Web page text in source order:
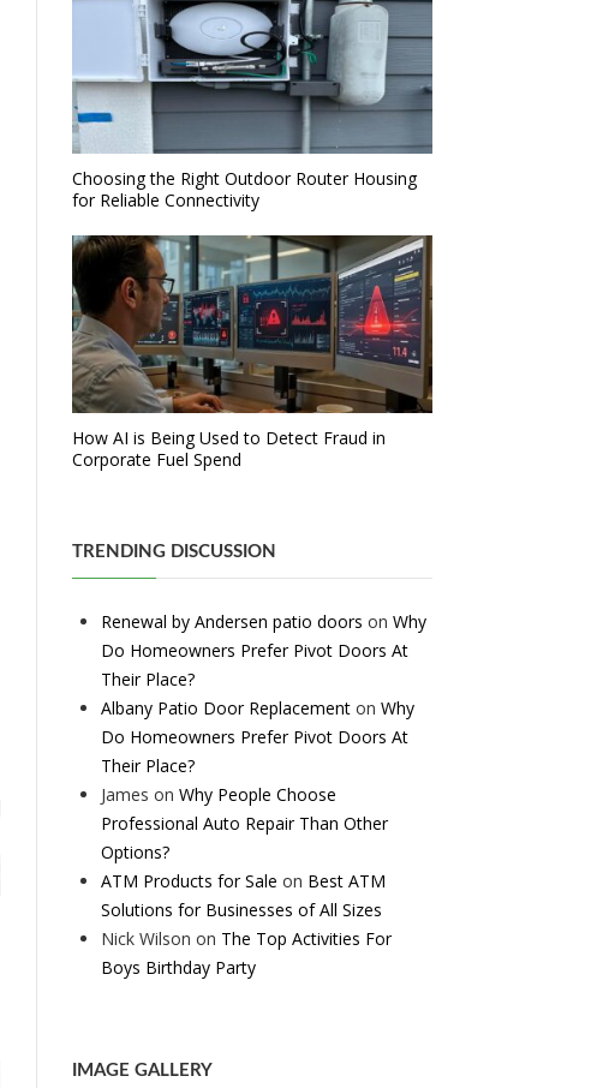
Choosing the Right Outdoor Router Housing
for Reliable Connectivity
How AI is Being Used to Detect Fraud in
Corporate Fuel Spend
TRENDING DISCUSSION
Renewal by Andersen patio doors on Why
Do Homeowners Prefer Pivot Doors At
Their Place?
Albany Patio Door Replacement on Why
Do Homeowners Prefer Pivot Doors At
Their Place?
James on Why People Choose
Professional Auto Repair Than Other
Options?
ATM Products for Sale on Best ATM
Solutions for Businesses of All Sizes
Nick Wilson on The Top Activities For
Boys Birthday Party
IMAGE GALLERY